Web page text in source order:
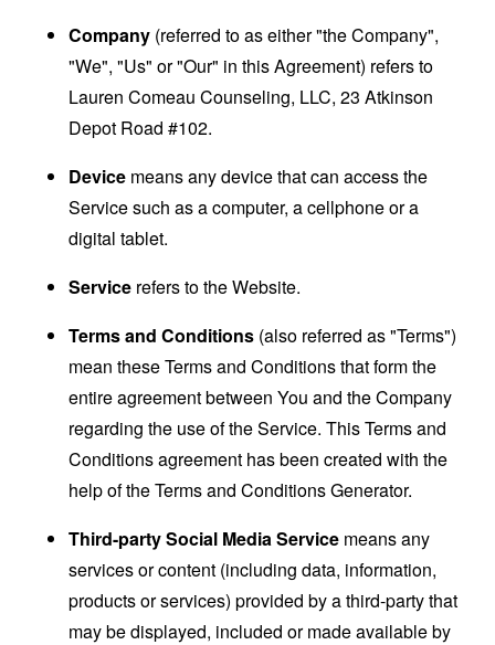
Company (referred to as either "the Company",
"We", "Us" or "Our" in this Agreement) refers to
Lauren Comeau Counseling, LLC, 23 Atkinson
Depot Road #102.
Device means any device that can access the
Service such as a computer, a cellphone or a
digital tablet.
Service refers to the Website.
Terms and Conditions (also referred as "Terms")
mean these Terms and Conditions that form the
entire agreement between You and the Company
regarding the use of the Service. This Terms and
Conditions agreement has been created with the
help of theTerms and Conditions Generator.
Third-party Social Media Service means any
services or content (including data, information,
products or services) provided by a third-party that
may be displayed, included or made available by